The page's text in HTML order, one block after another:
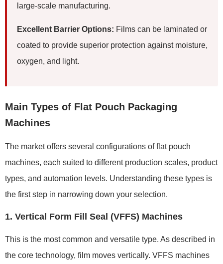
large-scale manufacturing.
Excellent Barrier Options: Films can be laminated or
coated to provide superior protection against moisture,
oxygen, and light.
Main Types of Flat Pouch Packaging
Machines
The market offers several configurations of flat pouch
machines, each suited to different production scales, product
types, and automation levels. Understanding these types is
the first step in narrowing down your selection.
1. Vertical Form Fill Seal (VFFS) Machines
This is the most common and versatile type. As described in
the core technology, film moves vertically. VFFS machines